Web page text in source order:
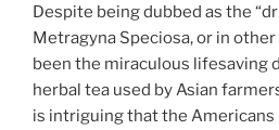
Despite being dubbed as the
Metragyna Speciosa, or in
been the miraculous lifesaving
herbal tea used by Asian
is intriguing that the